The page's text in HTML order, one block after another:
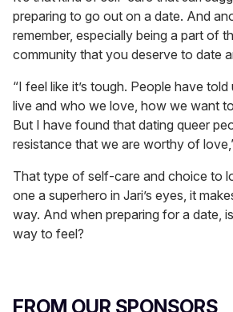
preparing to go out on a date. And
remember, especially being a part of
community that you deserve to date
“I feel like it’s tough. People have
live and who we love, how we want
But I have found that dating queer
resistance that we are worthy of
That type of self-care and choice to
one a superhero in Jari’s eyes, it
way. And when preparing for a date,
way to feel?
FROM OUR SPONSORS